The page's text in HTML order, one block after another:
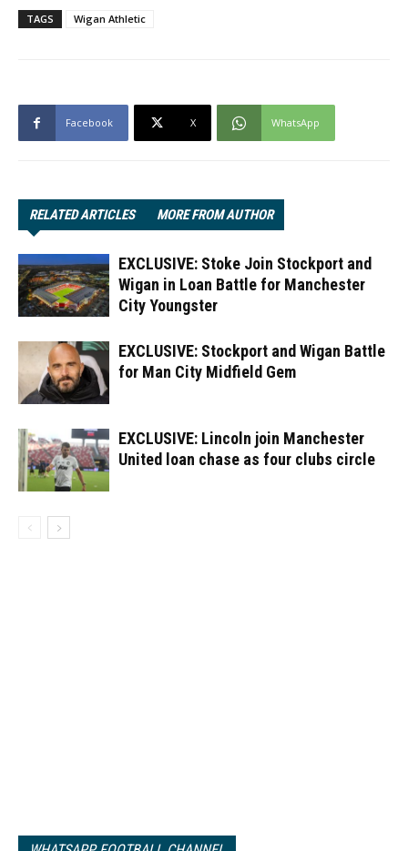
TAGS Wigan Athletic
Facebook X WhatsApp
RELATED ARTICLES MORE FROM AUTHOR
EXCLUSIVE: Stoke Join Stockport and
Wigan in Loan Battle for Manchester
City Youngster
EXCLUSIVE: Stockport and Wigan Battle
for Man City Midfield Gem
EXCLUSIVE: Lincoln join Manchester
United loan chase as four clubs circle